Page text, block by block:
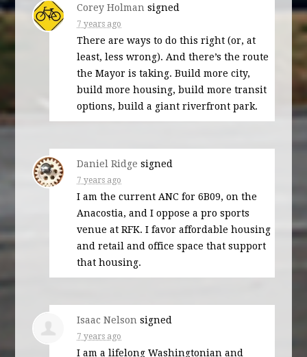
Corey Holman signed
7 years ago
There are ways to do this right (or, at
least, less wrong). And there’s the route
the Mayor is taking. Build more city,
build more housing, build more transit
options, build a giant riverfront park.
Daniel Ridge signed
7 years ago
I am the current ANC for 6B09, on the
Anacostia, and I oppose a pro sports
venue atRFK. I favor affordable housing
and retail and office space that support
that housing.
Isaac Nelson signed
7 years ago
I am a lifelong Washingtonian and